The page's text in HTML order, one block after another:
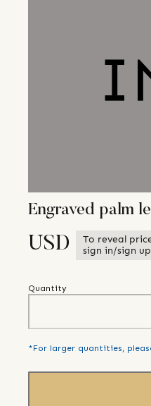
Engraved palm
USD
To reveal
sign in/sign up
Quantity
*For larger quantities,